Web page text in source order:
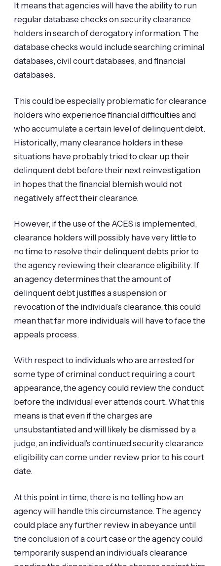
It means that agencies will have the ability to run
regular database checks on security clearance
holders in search of derogatory information. The
database checks would include searching criminal
databases, civil court databases, and financial
databases.
This could be especially problematic for clearance
holders who experience financial difficulties and
who accumulate a certain level of delinquent debt.
Historically, many clearance holders in these
situations have probably tried to clear up their
delinquent debt before their next reinvestigation
in hopes that the financial blemish would not
negatively affect their clearance.
However, if the use of the ACES is implemented,
clearance holders will possibly have very little to
no time to resolve their delinquent debts prior to
the agency reviewing their clearance eligibility. If
an agency determines that the amount of
delinquent debt justifies a suspension or
revocation of the individual’s clearance, this could
mean that far more individuals will have to face the
appeals process.
With respect to individuals who are arrested for
some type of criminal conduct requiring a court
appearance, the agency could review the conduct
before the individual ever attends court. What this
means is that even if the charges are
unsubstantiated and will likely be dismissed by a
judge, an individual’s continued security clearance
eligibility can come under review prior to his court
date.
At this point in time, there is no telling how an
agency will handle this circumstance. The agency
could place any further review in abeyance until
the conclusion of a court case or the agency could
temporarily suspend an individual’s clearance